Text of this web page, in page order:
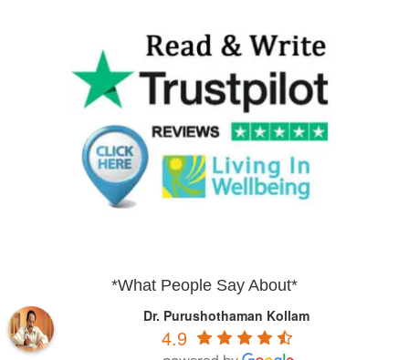
*What People Say About*
Dr. Purushothaman Kollam
4.9